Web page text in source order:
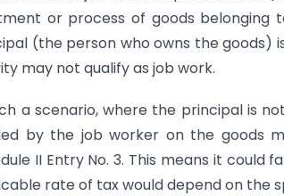
or process of goods belonging
(the person who owns the goods)
may not qualify as job work.
a scenario, where the principal is
by the job worker on the goods
II Entry No. 3. This means it
rate of tax would depend on the